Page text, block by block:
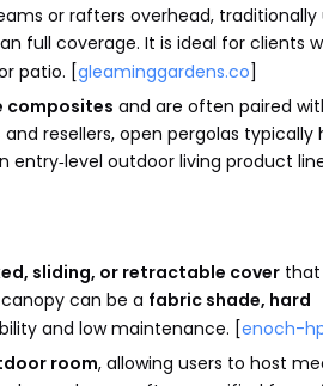
or rafters overhead, traditionally
full coverage. It is ideal for clients
patio. [gleaminggardens.co]
composites and are often paired
resellers, open pergolas typically
outdoor living product
sliding, or retractable cover that
can be a fabric shade, hard
and low maintenance. [enoch-
room, allowing users to host